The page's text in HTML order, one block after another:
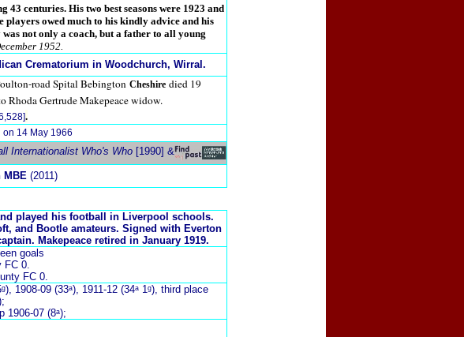
centuries. His two best seasons were 1923 and
players owed much to his kindly advice and his
not only a coach, but a father to all young
1952.
Crematorium in Woodchurch, Wirral.
road Spital Bebington Cheshire died 19
Rhoda Gertrude Makepeace widow.
.
14 May 1966
Internationalist Who's Who [1990] &
MBE (2011)
played his football in Liverpool schools.
and Bootle amateurs. Signed with Everton
Makepeace retired in January 1919.
goals
FC 0.
FC 0.
1908-09 (33ᵃ), 1911-12 (34ᵃ 1ᵍ), third place
1906-07 (8ᵃ);